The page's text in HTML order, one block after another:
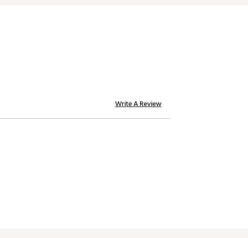
Write A Review